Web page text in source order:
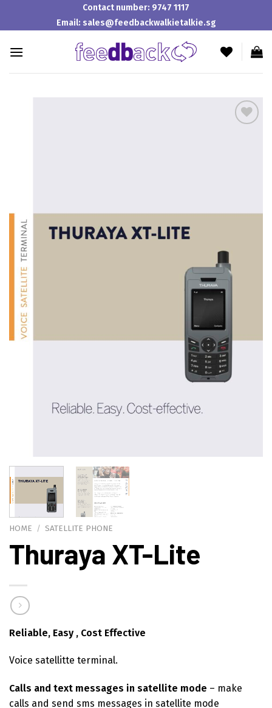
Contact number: 9747 1117
Email: sales@feedbackwalkietalkie.sg
HOME / SATELLITE PHONE
Thuraya XT-Lite
Reliable, Easy , Cost Effective
Voice satellitte terminal.
Calls and text messages in satellite mode – make
calls and send sms messages in satellite mode